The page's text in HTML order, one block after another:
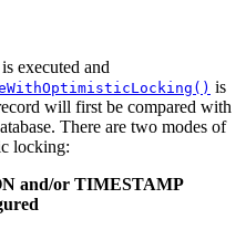
executed and
is
will first be compared with
There are two modes of
locking:
and/or TIMESTAMP